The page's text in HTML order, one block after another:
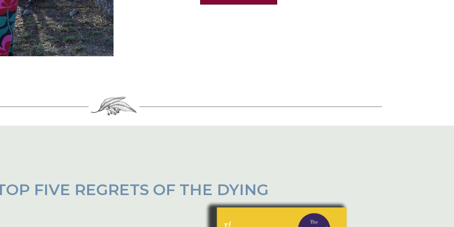
FIVE REGRETS OF THE DYING